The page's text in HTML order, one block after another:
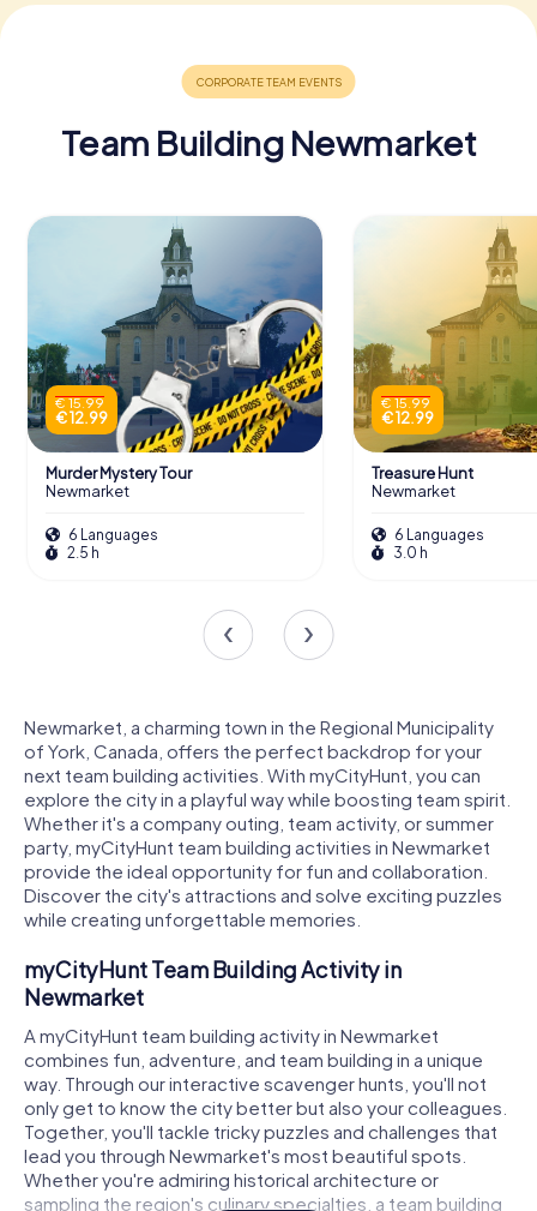
Team Building Newmarket
€ 15.99
€ 12.99
Murder Mystery Tour
Newmarket
6 Languages
2.5 h
€ 15.99
€ 12.99
Treasure Hunt
Newmarket
6 Languages
3.0 h
Newmarket, a charming town in the Regional Municipality
of York, Canada, offers the perfect backdrop for your
next team building activities. With myCityHunt, you can
explore the city in a playful way while boosting team spirit.
Whether it's a company outing, team activity, or summer
party, myCityHunt team building activities in Newmarket
provide the ideal opportunity for fun and collaboration.
Discover the city's attractions and solve exciting puzzles
while creating unforgettable memories.
myCityHunt Team Building Activity in
Newmarket
A myCityHunt team building activity in Newmarket
combines fun, adventure, and team building in a unique
way. Through our interactive scavenger hunts, you'll not
only get to know the city better but also your colleagues.
Together, you'll tackle tricky puzzles and challenges that
lead you through Newmarket's most beautiful spots.
Whether you're admiring historical architecture or
sampling the region's culinary specialties, a team building